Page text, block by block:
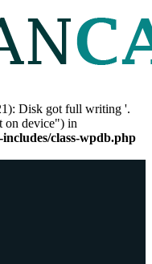
Disk got full writing '.
on device") in
class-wpdb.php